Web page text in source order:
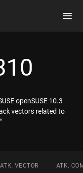
openSUSE 10.3
vectors related to
ATK. VECTOR ATK.